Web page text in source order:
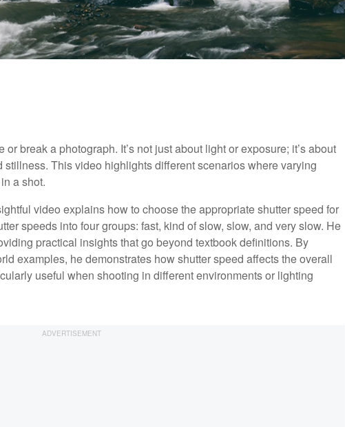
break a photograph. It’s not just about light or exposure; it’s about
stillness. This video highlights different scenarios where varying
a shot.
video explains how to choose the appropriate shutter speed for
speeds into four groups: fast, kind of slow, slow, and very slow. He
practical insights that go beyond textbook definitions. By
examples, he demonstrates how shutter speed affects the overall
useful when shooting in different environments or lighting